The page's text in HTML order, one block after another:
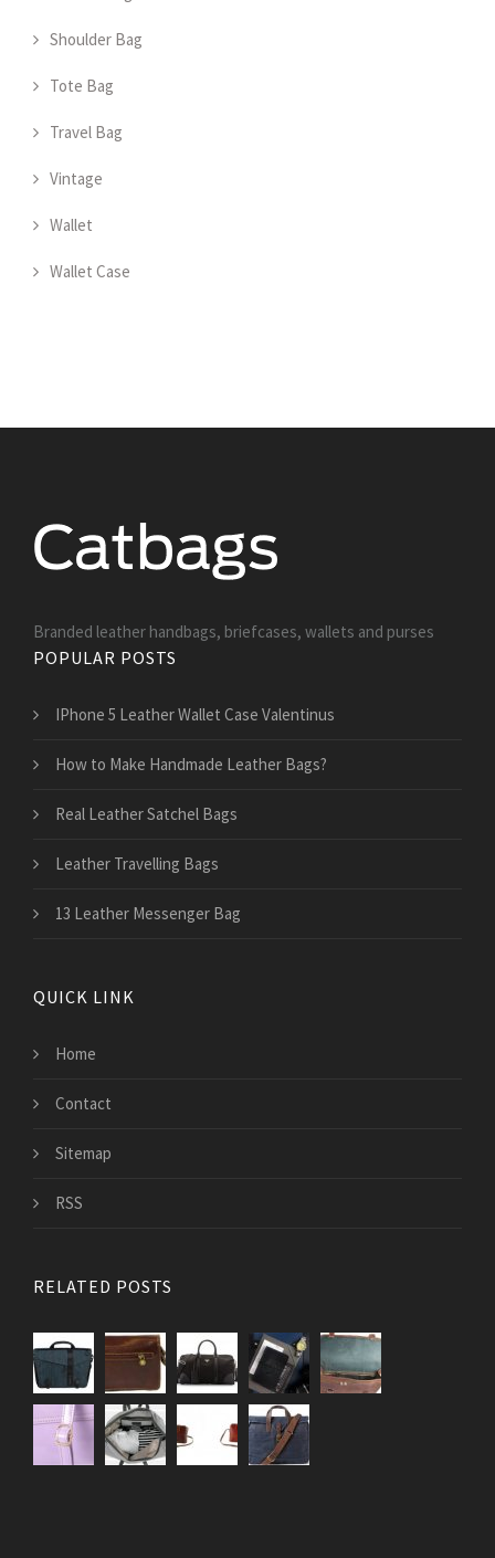
Shoulder Bag
Tote Bag
Travel Bag
Vintage
Wallet
Wallet Case
Branded leather handbags, briefcases, wallets and purses
POPULAR POSTS
IPhone 5 Leather Wallet Case Valentinus
How to Make Handmade Leather Bags?
Real Leather Satchel Bags
Leather Travelling Bags
13 Leather Messenger Bag
QUICK LINK
Home
Contact
Sitemap
RSS
RELATED POSTS